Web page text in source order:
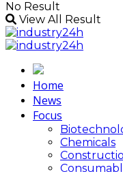
No Result
View All Result
Home
News
Focus
Chemicals